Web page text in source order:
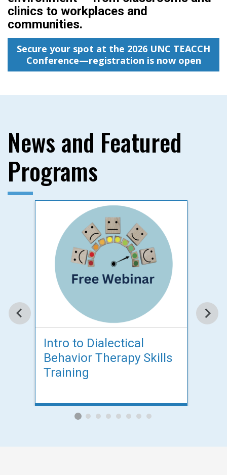
clinics to workplaces and
communities.
Secure your spot at the 2026 UNC TEACCH
Conference—registration is now open
News and Featured
Programs
Intro to Dialectical
Behavior Therapy Skills
Training